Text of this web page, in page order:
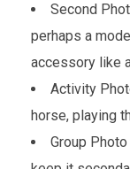
Second
perhaps a
accessory like
Activity
horse, playing
Group